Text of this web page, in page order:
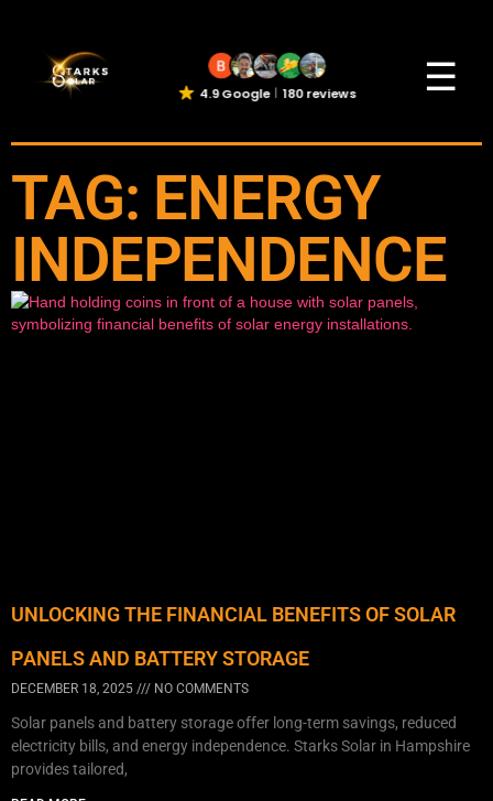
4.9 Google 180 reviews ☰
TAG: ENERGY
INDEPENDENCE
UNLOCKING THE FINANCIAL BENEFITS OF SOLAR
PANELS AND BATTERY STORAGE
DECEMBER 18, 2025 NO COMMENTS
Solar panels and battery storage offer long-term savings, reduced
electricity bills, and energy independence. Starks Solar in Hampshire
provides tailored,